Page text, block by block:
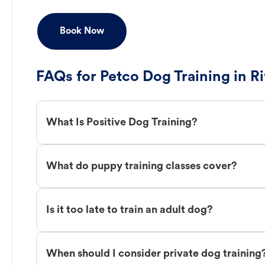
Book Now
FAQs for Petco Dog Training in
What Is Positive Dog Training?
What do puppy training classes cover?
Is it too late to train an adult dog?
When should I consider private dog